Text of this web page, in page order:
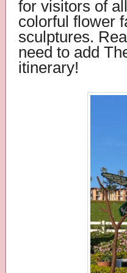
for visitors of
colorful flower
sculptures.
need to add
itinerary!